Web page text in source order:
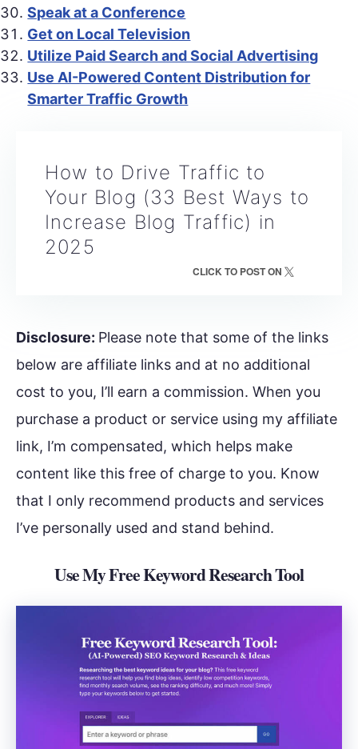
Speak at a Conference
Get on Local Television
Utilize Paid Search and Social Advertising
Use AI-Powered Content Distribution for
Smarter Traffic Growth
How to Drive Traffic to
Your Blog (33 Best Ways to
Increase Blog Traffic) in
2025
CLICK TO POST ON
Disclosure: Please note that some of the links
below are affiliate links and at no additional
cost to you, I’ll earn a commission. When you
purchase a product or service using my affiliate
link, I’m compensated, which helps make
content like this free of charge to you. Know
that I only recommend products and services
I’ve personally used and stand behind.
Use My Free Keyword Research Tool